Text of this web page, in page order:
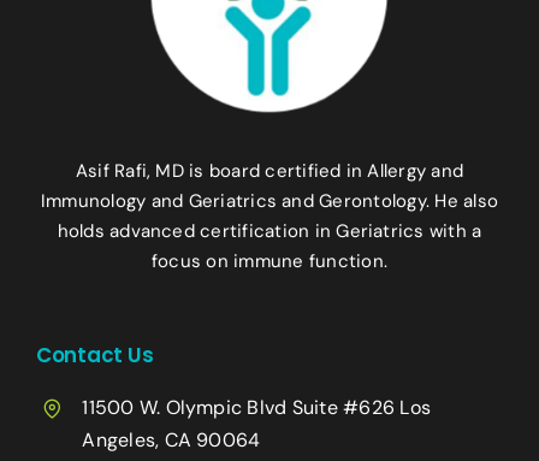
Asif Rafi, MD is board certified in Allergy and
Immunology and Geriatrics and Gerontology. He also
holds advanced certification in Geriatrics with a
focus on immune function.
Contact Us
11500 W. Olympic Blvd Suite #626 Los
Angeles, CA 90064